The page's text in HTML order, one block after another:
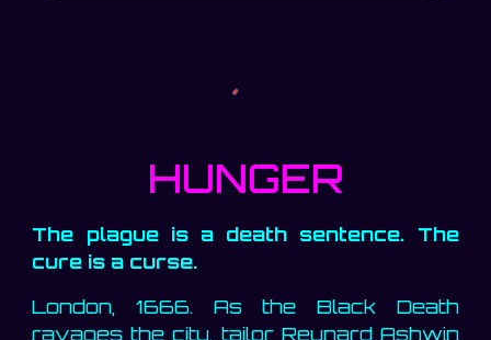
HUNGER
The plague is a death sentence. The
cure is a curse.
London, 1666. As the Black Death
ravages the city, tailor Reynard Ashwin